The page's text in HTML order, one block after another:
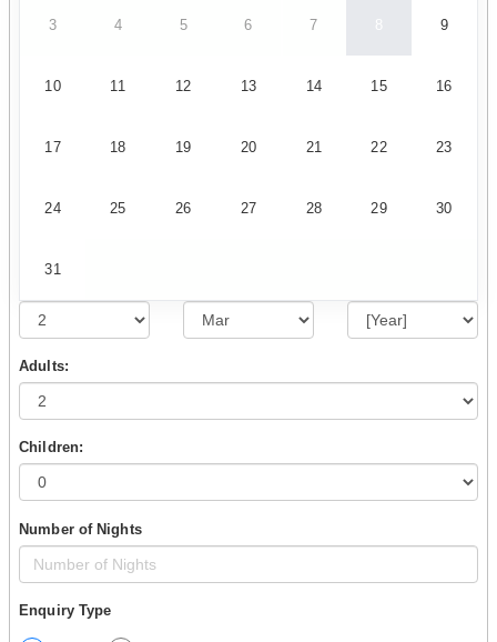
3 4 5 6 7 8 9
10 11 12 13 14 15 16
17 18 19 20 21 22 23
24 25 26 27 28 29 30
31
Adults:
Children:
Number of Nights
Enquiry Type